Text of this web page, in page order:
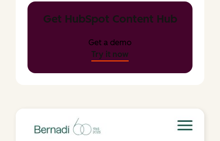
Get HubSpot Content Hub
Get a demo
Try it now